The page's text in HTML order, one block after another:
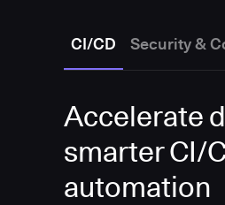
CI/CD Security &
Accelerate
smarter CI/
automation